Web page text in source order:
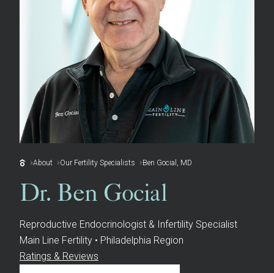
About Our Fertility Specialists Ben Gocial, MD
Dr. Ben Gocial
Reproductive Endocrinologist & Infertility Specialist
Main Line Fertility • Philadelphia Region
Ratings & Reviews